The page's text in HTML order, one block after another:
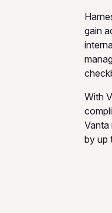
gain
With
Vanta
by up